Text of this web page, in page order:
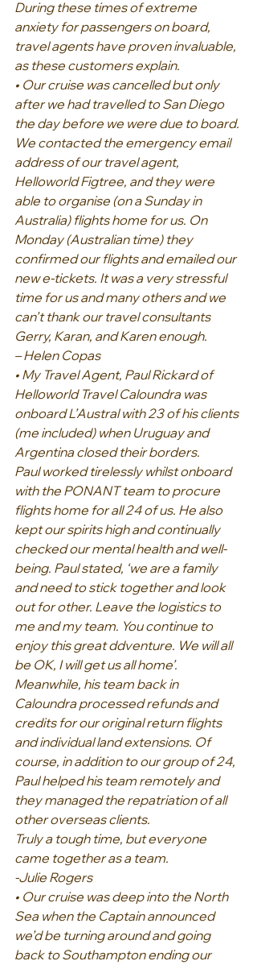
During these times of extreme
anxiety for passengers on board,
travel agents have proven invaluable,
as these customers explain.
• Our cruise was cancelled but only
after we had travelled to San Diego
the day before we were due to board.
We contacted the emergency email
address of our travel agent,
Helloworld Figtree, and they were
able to organise (on a Sunday in
Australia) flights home for us. On
Monday (Australian time) they
confirmed our flights and emailed our
new e-tickets. It was a very stressful
time for us and many others and we
can’t thank our travel consultants
Gerry, Karan, and Karen enough.
– Helen Copas
• My Travel Agent, Paul Rickard of
Helloworld Travel Caloundra was
onboard L’Austral with 23 of his clients
(me included) when Uruguay and
Argentina closed their borders.
Paul worked tirelessly whilst onboard
with the PONANT team to procure
flights home for all 24 of us. He also
kept our spirits high and continually
checked our mental health and well-
being. Paul stated, ‘we are a family
and need to stick together and look
out for other. Leave the logistics to
me and my team. You continue to
enjoy this great ddventure. We will all
be OK, I will get us all home’.
Meanwhile, his team back in
Caloundra processed refunds and
credits for our original return flights
and individual land extensions. Of
course, in addition to our group of 24,
Paul helped his team remotely and
they managed the repatriation of all
other overseas clients.
Truly a tough time, but everyone
came together as a team.
-Julie Rogers
• Our cruise was deep into the North
Sea when the Captain announced
we’d be turning around and going
back to Southampton ending our